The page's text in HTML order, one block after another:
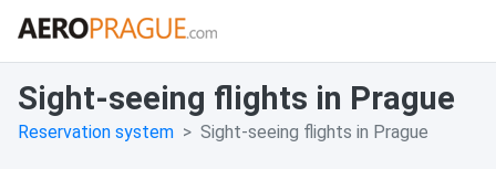
Sight-seeing flights in Prague
Reservation system Sight-seeing flights in Prague